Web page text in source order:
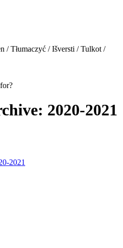
/ Tłumaczyć / Išversti / Tulkot /
2020-2021
2021